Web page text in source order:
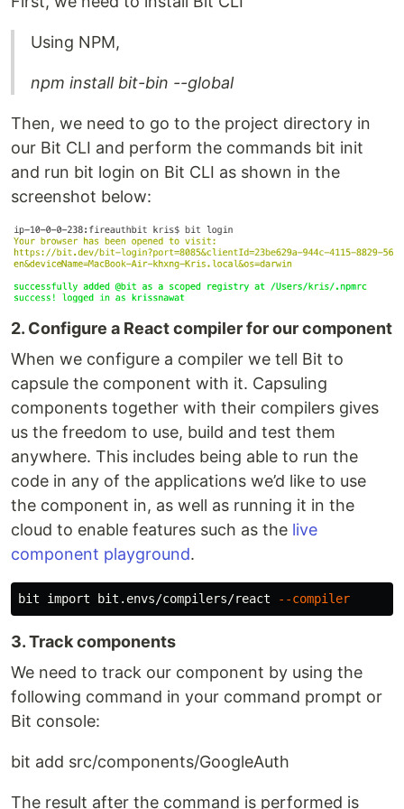
Using NPM,
npm install bit-bin --global
Then, we need to go to the project directory in
our Bit CLI and perform the commands bit init
and run bit login on Bit CLI as shown in the
screenshot below:
2. Configure a React compiler for our component
When we configure a compiler we tell Bit to
capsule the component with it. Capsuling
components together with their compilers gives
us the freedom to use, build and test them
anywhere. This includes being able to run the
code in any of the applications we’d like to use
the component in, as well as running it in the
cloud to enable features such as the live
component playground.
bit import bit.envs/compilers/react --compiler
3. Track components
We need to track our component by using the
following command in your command prompt or
Bit console:
bit add src/components/GoogleAuth
The result after the command is performed is